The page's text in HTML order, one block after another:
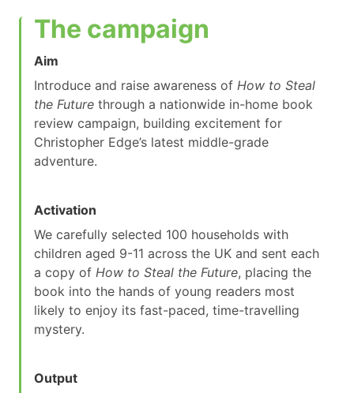
The campaign
Aim
Introduce and raise awareness of How to Steal
the Future through a nationwide in-home book
review campaign, building excitement for
Christopher Edge’s latest middle-grade
adventure.
Activation
We carefully selected 100 households with
children aged 9-11 across the UK and sent each
a copy of How to Steal the Future, placing the
book into the hands of young readers most
likely to enjoy its fast-paced, time-travelling
mystery.
Output